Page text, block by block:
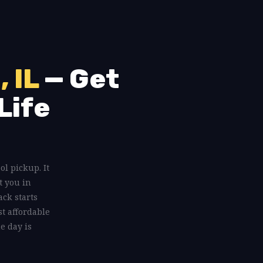
IL— Get
pickup. It
you in
starts
affordable
day is